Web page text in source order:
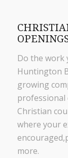
Do the work
Huntington
growing
professional
Christian
where your
more.